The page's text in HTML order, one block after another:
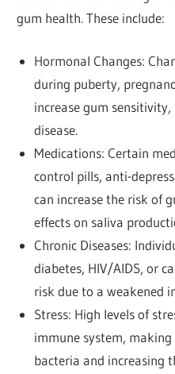
gum health. These include:
Hormonal Changes:
during puberty,
increase gum
disease.
Medications: Certain
control pills, anti-
can increase the risk of
effects on saliva
Chronic Diseases:
diabetes, HIV/AIDS, or
risk due to a weakened
Stress: High levels of
immune system,
bacteria and increasing